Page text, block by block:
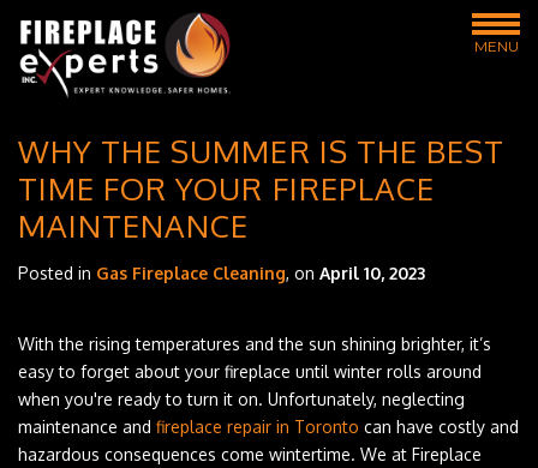
MENU
WHY THE SUMMER IS THE BEST
TIME FOR YOUR FIREPLACE
MAINTENANCE
Posted in Gas Fireplace Cleaning, on April 10, 2023
With the rising temperatures and the sun shining brighter, it’s
easy to forget about your fireplace until winter rolls around
when you're ready to turn it on. Unfortunately, neglecting
maintenance and fireplace repair in Toronto can have costly and
hazardous consequences come wintertime. We at Fireplace